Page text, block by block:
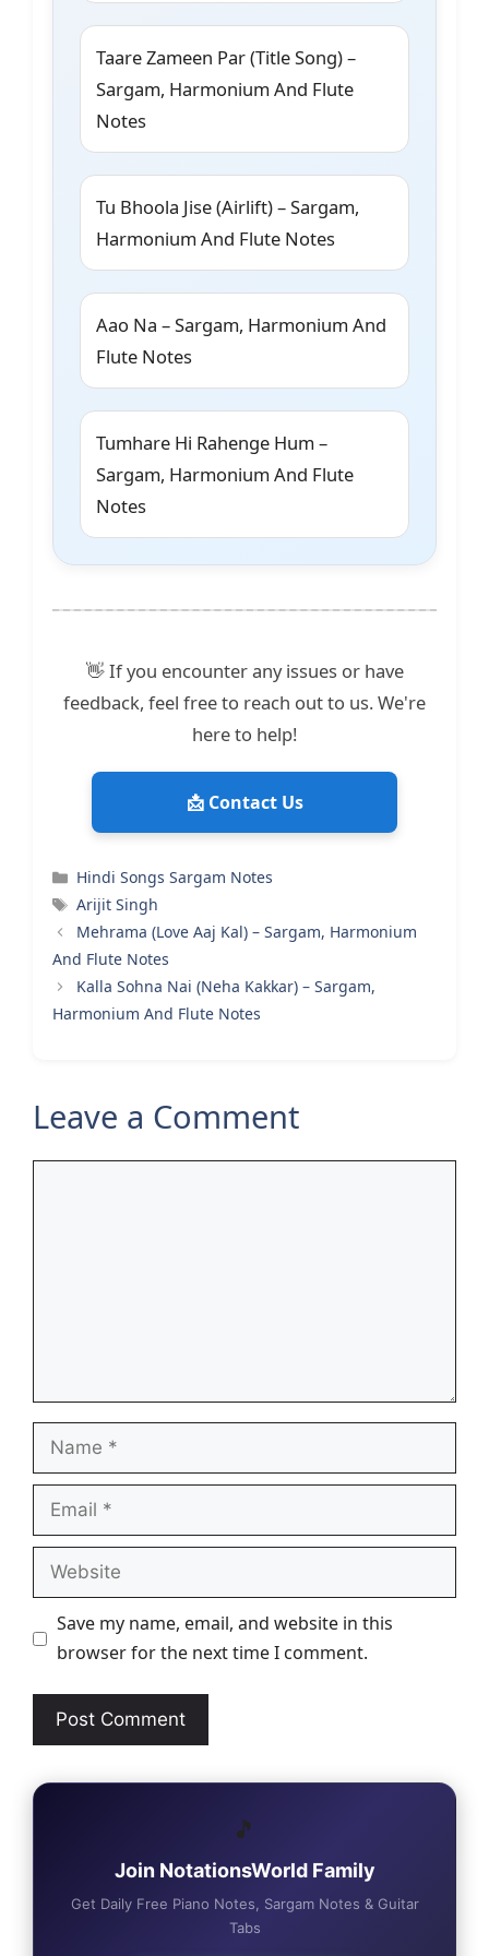
Taare Zameen Par (Title Song) –
Sargam, Harmonium And Flute
Notes
Tu Bhoola Jise (Airlift) – Sargam,
Harmonium And Flute Notes
Aao Na – Sargam, Harmonium And
Flute Notes
Tumhare Hi Rahenge Hum –
Sargam, Harmonium And Flute
Notes
👋 If you encounter any issues or have
feedback, feel free to reach out to us. We're
here to help!
📩 Contact Us
Categories
Hindi Songs Sargam Notes
Tags
Arijit Singh
Mehrama (Love Aaj Kal) – Sargam, Harmonium
And Flute Notes
Kalla Sohna Nai (Neha Kakkar) – Sargam,
Harmonium And Flute Notes
Leave a Comment
Name
Email
Website
Save my name, email, and website in this
browser for the next time I comment.
🎵
Join NotationsWorld Family
Get Daily Free Piano Notes, Sargam Notes & Guitar
Tabs